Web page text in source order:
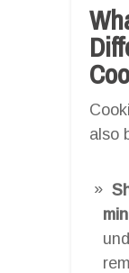
also